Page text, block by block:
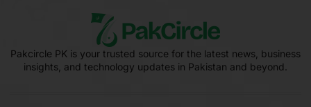
Pakcircle PK is your trusted source for the latest news, business
insights, and technology updates in Pakistan and beyond.